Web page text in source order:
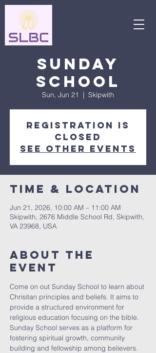
Sunday
School
Sun, Jun 21
  |
Skipwith
Registration is
closed
See other events
Time & Location
Jun 21, 2026, 10:00 AM – 11:00 AM
Skipwith, 2676 Middle School Rd, Skipwith,
VA 23968, USA
About The
Event
Come on out Sunday School to learn about
Chrisitan principles and beliefs. It aims to
provide a structured environment for
religious education focusing on the bible.
Sunday School serves as a platform for
fostering spiritual growth, community
building and fellowship among believers.